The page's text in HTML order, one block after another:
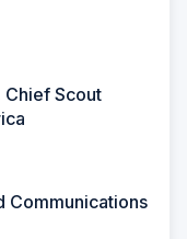
Chief Scout
Communications